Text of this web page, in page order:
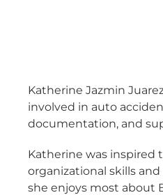
Katherine Jazmin
involved in auto
documentation, and
Katherine was inspired
organizational skills
she enjoys most about